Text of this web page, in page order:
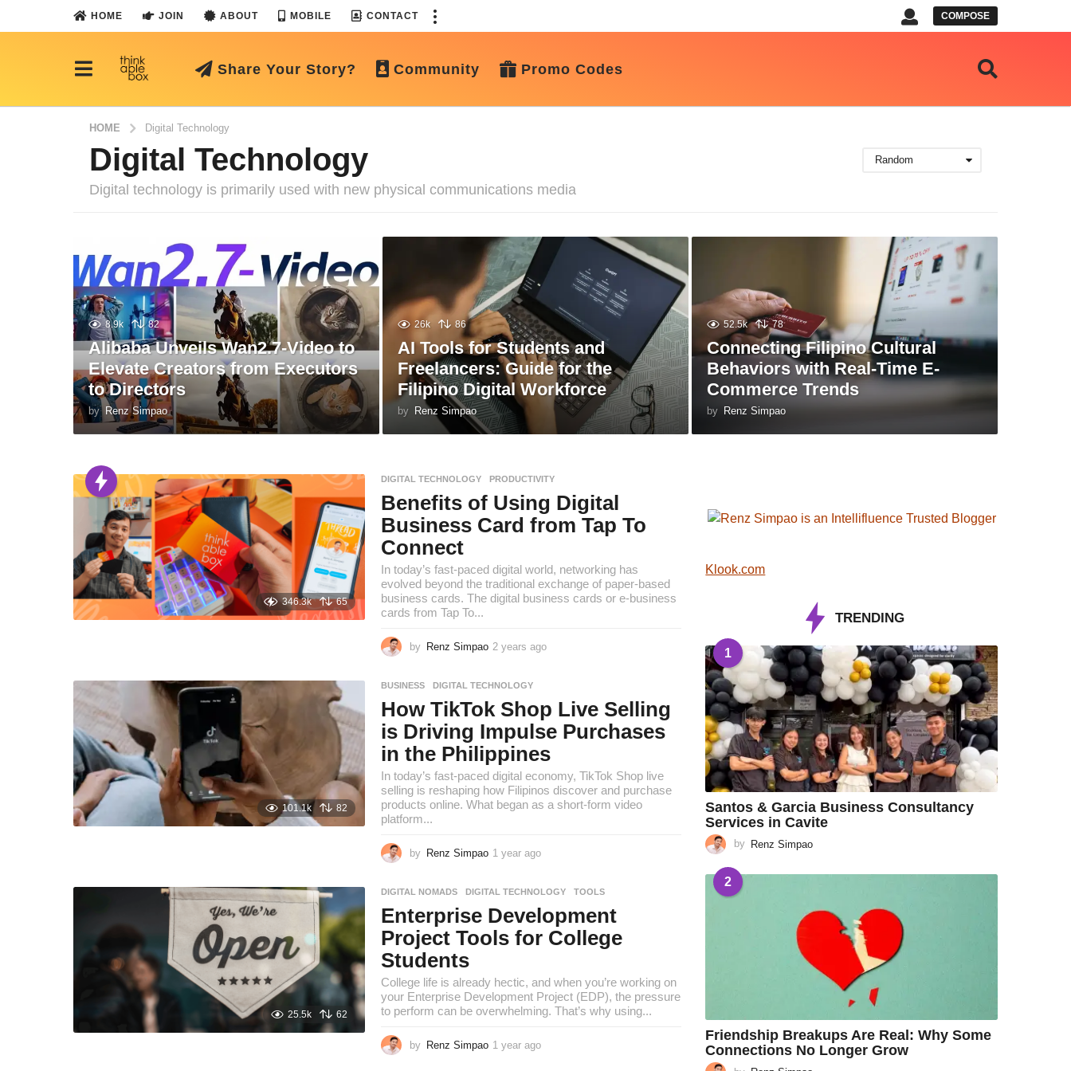
HOME JOIN ABOUT MOBILE CONTACT COMPOSE
Share Your Story? Community Promo Codes
HOME Digital Technology
Digital Technology
Digital technology is primarily used with new physical communications media
Random
8.9k 82
Alibaba Unveils Wan2.7-Video to
Elevate Creators from Executors
to Directors
by Renz Simpao
26k 86
AI Tools for Students and
Freelancers: Guide for the
Filipino Digital Workforce
by Renz Simpao
52.5k 78
Connecting Filipino Cultural
Behaviors with Real-Time E-
Commerce Trends
by Renz Simpao
346.3k 65
DIGITAL TECHNOLOGY ,PRODUCTIVITY
Benefits of Using Digital
Business Card from Tap To
Connect
In today’s fast-paced digital world, networking has
evolved beyond the traditional exchange of paper-based
business cards. The digital business cards or e-business
cards from Tap To...
by Renz Simpao 2 years ago
r
a
g
101.1k 82
BUSINESS ,DIGITAL TECHNOLOGY
How TikTok Shop Live Selling
is Driving Impulse Purchases
in the Philippines
In today’s fast-paced digital economy, TikTok Shop live
selling is reshaping how Filipinos discover and purchase
products online. What began as a short-form video
platform...
by Renz Simpao 1 year ago
a
r
25.5k 62
DIGITAL NOMADS ,DIGITAL TECHNOLOGY ,TOOLS
Enterprise Development
Project Tools for College
Students
College life is already hectic, and when you’re working on
your Enterprise Development Project (EDP), the pressure
to perform can be overwhelming. That’s why using...
by Renz Simpao 1 year ago
Klook.com
TRENDING
1
Santos & Garcia Business Consultancy
Services in Cavite
by Renz Simpao
2
Friendship Breakups Are Real: Why Some
Connections No Longer Grow